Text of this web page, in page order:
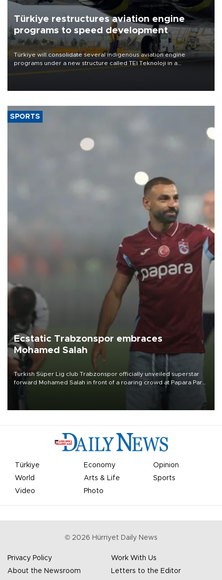
Türkiye restructures aviation engine
programs to speed development
Türkiye will consolidate several indigenous aviation engine
programs under a new structure called TEI Teknoloji in a
SPORTS
Ecstatic Trabzonspor embraces
Mohamed Salah
Turkish Süper Lig club Trabzonspor officially unveiled superstar
forward Mohamed Salah in front of a roaring crowd at Papara Park
Türkiye Economy
Opinion
World
Arts & Life
Sports
Video
Photo
© 2026 Hürriyet Daily News
Privacy Policy
Work With Us
About the Newsroom
Letters to the Editor